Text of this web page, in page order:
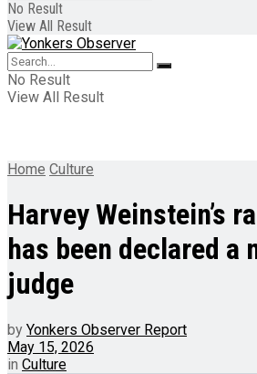
No Result
View All Result
No Result
View All Result
Home Culture
Harvey Weinstein’s
has been declared a
judge
by Yonkers Observer Report
May 15, 2026
in Culture